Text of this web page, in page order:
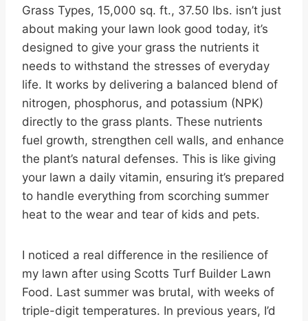
Grass Types, 15,000 sq. ft., 37.50 lbs. isn’t just
about making your lawn look good today, it’s
designed to give your grass the nutrients it
needs to withstand the stresses of everyday
life. It works by delivering a balanced blend of
nitrogen, phosphorus, and potassium (NPK)
directly to the grass plants. These nutrients
fuel growth, strengthen cell walls, and enhance
the plant’s natural defenses. This is like giving
your lawn a daily vitamin, ensuring it’s prepared
to handle everything from scorching summer
heat to the wear and tear of kids and pets.
I noticed a real difference in the resilience of
my lawn after using Scotts Turf Builder Lawn
Food. Last summer was brutal, with weeks of
triple-digit temperatures. In previous years, I’d